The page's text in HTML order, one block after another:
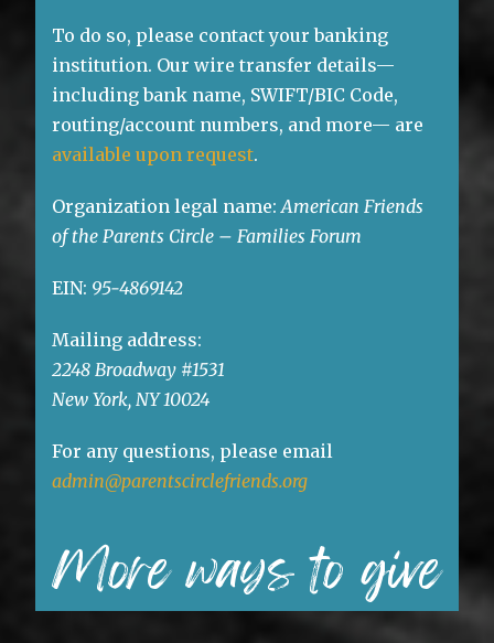
To do so, please contact your banking
institution. Our wire transfer details—
including bank name, SWIFT/BIC Code,
routing/account numbers, and more— are
available upon request.
Organization legal name:American Friends
of the Parents Circle – Families Forum
EIN: 95-4869142
Mailing address:
2248 Broadway #1531
New York, NY 10024
For any questions, please email
admin@parentscirclefriends.org
More ways to give